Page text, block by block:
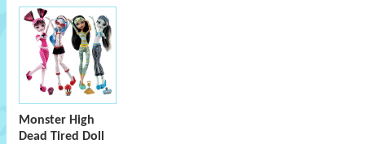
Monster High
Dead Tired Doll